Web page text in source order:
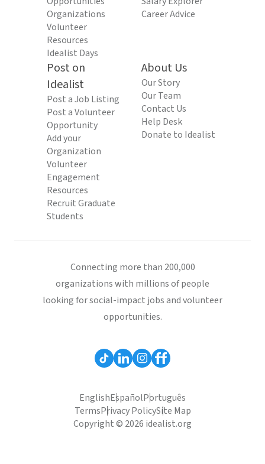
Organizations
Volunteer
Resources
Idealist Days
Career Advice
Post on
Idealist
Post a Job Listing
Post a Volunteer
Opportunity
Add your
Organization
Volunteer
Engagement
Resources
Recruit Graduate
Students
About Us
Our Story
Our Team
Contact Us
Help Desk
Donate to Idealist
Connecting more than 200,000
organizations with millions of people
looking for social-impact jobs and volunteer
opportunities.
EnglishEspañolPortuguês
TermsPrivacy PolicySite Map
Copyright © 2026 idealist.org